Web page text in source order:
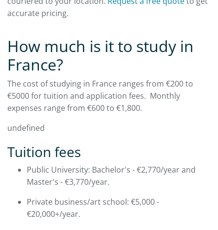
accurate pricing.​
How much is it to study in
France?
The cost of studying in France ranges from €200 to
€5000 for tuition and application fees. Monthly
expenses range from €600 to €1,800.​
undefined
Tuition fees
Public University: Bachelor's - €2,770/year and
Master's - €3,770/year.
​Private business/art school: €5,000 -
€20,000+/year.​